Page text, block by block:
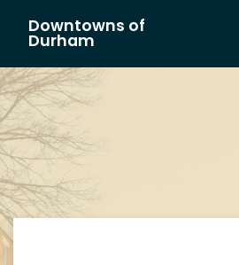
Main Navigation
Downtowns of
Durham